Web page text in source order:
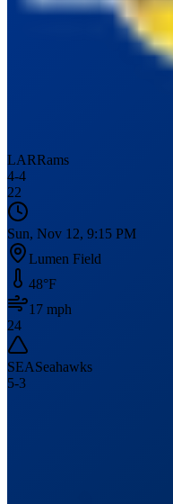
LARRams
4-4
22
Sun, Nov 12, 9:15 PM
Lumen Field
48°F
17 mph
24
SEASeahawks
5-3